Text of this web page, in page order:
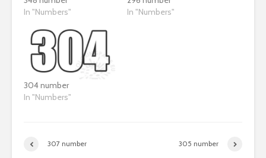
In "Numbers"
In "Numbers"
304 number
In "Numbers"
307 number 305 number